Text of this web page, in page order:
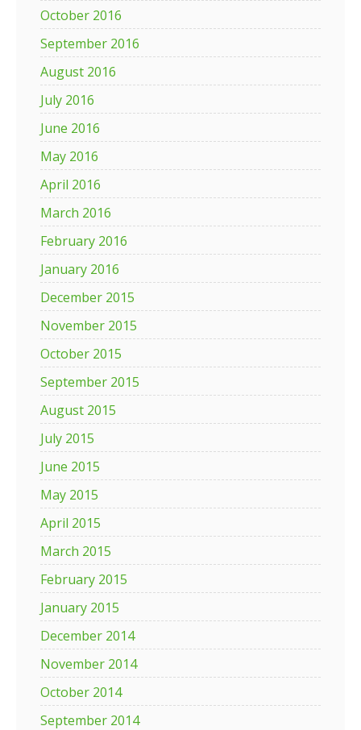
October 2016
September 2016
August 2016
July 2016
June 2016
May 2016
April 2016
March 2016
February 2016
January 2016
December 2015
November 2015
October 2015
September 2015
August 2015
July 2015
June 2015
May 2015
April 2015
March 2015
February 2015
January 2015
December 2014
November 2014
October 2014
September 2014